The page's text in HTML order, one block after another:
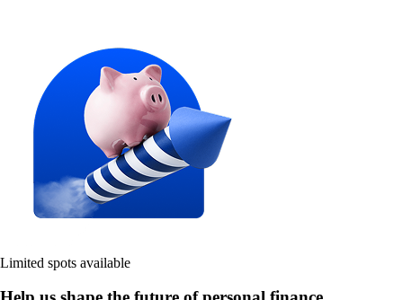
Limited spots available